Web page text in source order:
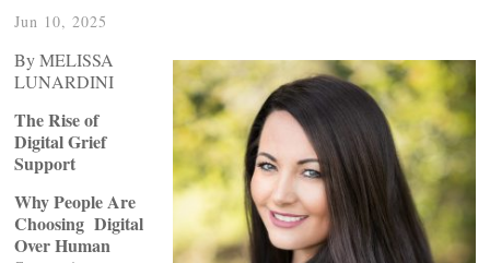
Jun 10, 2025
By MELISSA
LUNARDINI
The Rise of
Digital Grief
Support
Why People Are
Choosing Digital
Over Human